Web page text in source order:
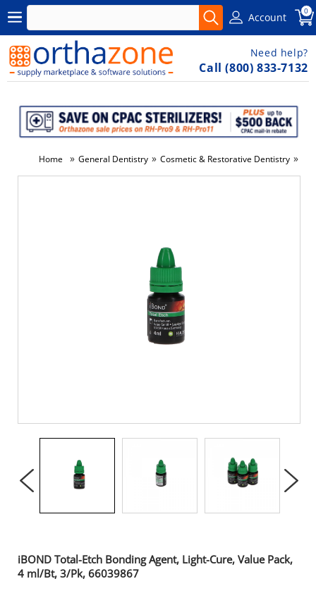
Account 0
Need help?
Call (800) 833-7132
Home » General Dentistry » Cosmetic & Restorative Dentistry »
iBOND Total-Etch Bonding Agent, Light-Cure, Value Pack,
4 ml/Bt, 3/Pk, 66039867